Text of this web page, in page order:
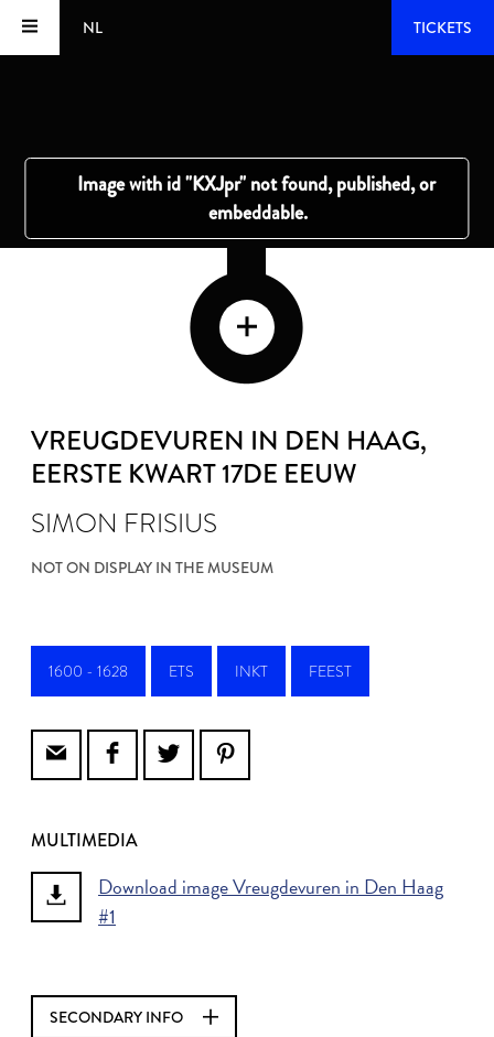
NL TICKETS
VREUGDEVUREN IN DEN HAAG,
EERSTE KWART 17DE EEUW
SIMON FRISIUS
NOT ON DISPLAY IN THE MUSEUM
1600 - 1628 ETS INKT FEEST
MULTIMEDIA
Download image Vreugdevuren in Den Haag
#1
SECONDARY INFO